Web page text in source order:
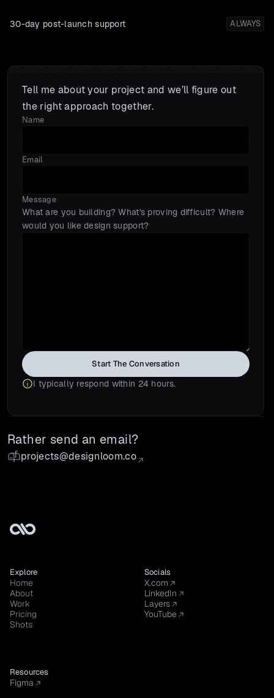
30-day post-launch support ALWAYS
Tell me about your project and we’ll figure out
the right approach together.
Name
Email
Message
What are you building? What's proving difficult? Where
would you like design support?
Start The Conversation
I typically respond within 24 hours.
Rather send an email?
projects@designloom.co
Explore
Home
About
Work
Pricing
Shots
Socials
X.com
LinkedIn
Layers
YouTube
Resources
Figma